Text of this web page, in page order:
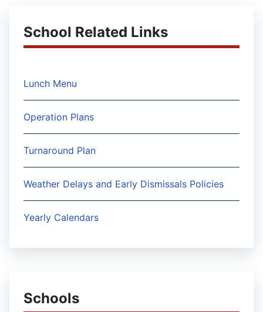
School Related Links
Lunch Menu
Operation Plans
Turnaround Plan
Weather Delays and Early Dismissals Policies
Yearly Calendars
Schools